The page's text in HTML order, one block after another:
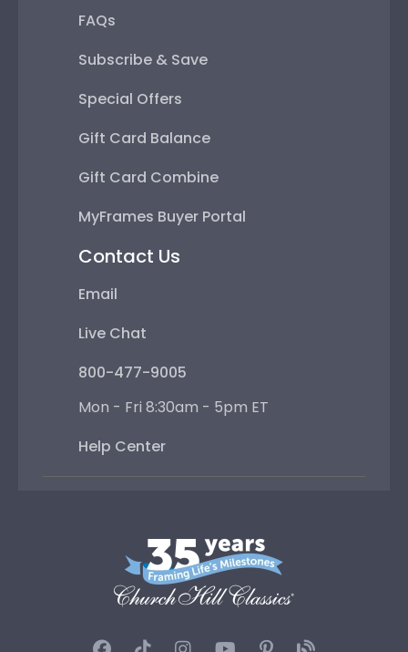
FAQs
Subscribe & Save
Special Offers
Gift Card Balance
Gift Card Combine
MyFrames Buyer Portal
Contact Us
Email
Live Chat
800-477-9005
Mon - Fri 8:30am - 5pm ET
Help Center